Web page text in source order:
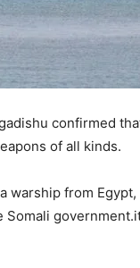
confirmed
of all kinds.
warship from